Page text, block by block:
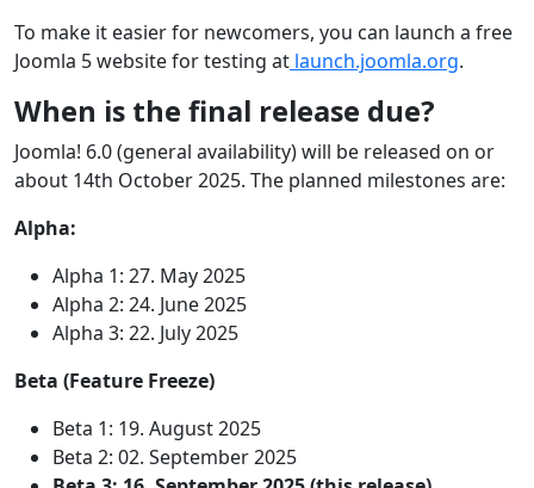
To make it easier for newcomers, you can launch a free
Joomla 5 website for testing at launch.joomla.org.
When is the final release due?
Joomla! 6.0 (general availability) will be released on or
about 14th October 2025. The planned milestones are:
Alpha:
Alpha 1: 27. May 2025
Alpha 2: 24. June 2025
Alpha 3: 22. July 2025
Beta (Feature Freeze)
Beta 1: 19. August 2025
Beta 2: 02. September 2025